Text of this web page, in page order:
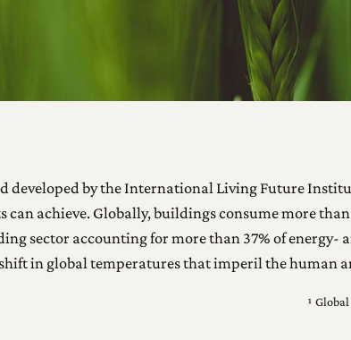
by the International Living Future
achieve. Globally, buildings consume more
sector accounting for more than 37% of energy-
in global temperatures that imperil the human
¹